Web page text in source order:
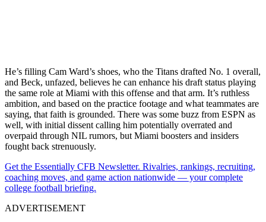
He’s filling Cam Ward’s shoes, who the Titans drafted No. 1 overall,
and Beck, unfazed, believes he can enhance his draft status playing
the same role at Miami with this offense and that arm. It’s ruthless
ambition, and based on the practice footage and what teammates are
saying, that faith is grounded. There was some buzz from ESPN as
well, with initial dissent calling him potentially overrated and
overpaid through NIL rumors, but Miami boosters and insiders
fought back strenuously.
Get the Essentially CFB Newsletter. Rivalries, rankings, recruiting,
coaching moves, and game action nationwide — your complete
college football briefing.
ADVERTISEMENT